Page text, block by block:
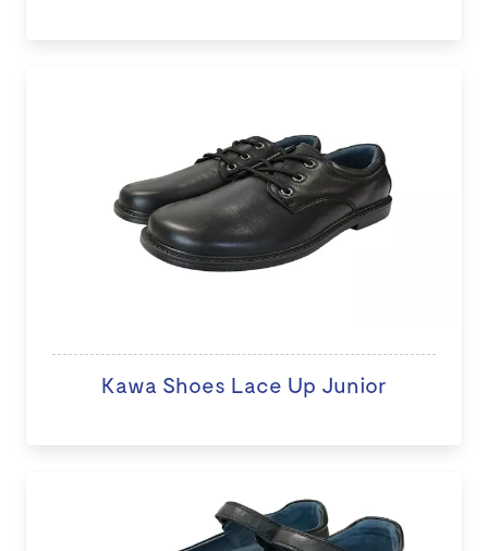
Kawa Shoes Lace Up Junior